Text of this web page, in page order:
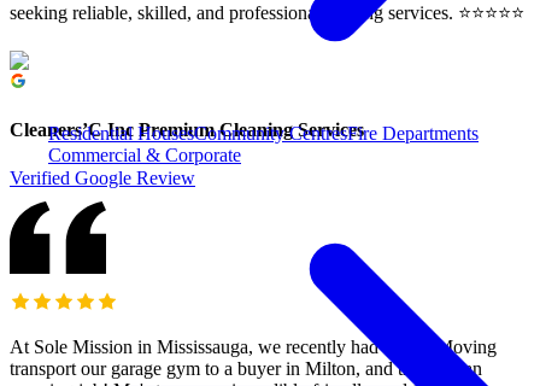
Residential HousesCommunity CentresFire Departments
Commercial & Corporate
seeking reliable, skilled, and professional moving services. ⭐️⭐️⭐️⭐️⭐️
Cleaners’C Inc Premium Cleaning Services
Verified Google Review
At Sole Mission in Mississauga, we recently had M&M Moving
transport our garage gym to a buyer in Milton, and they did an